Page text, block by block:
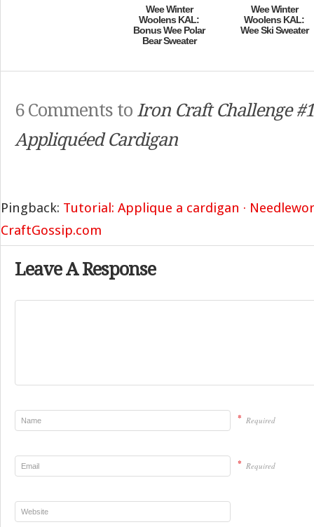
Wee Winter
Woolens KAL:
Bonus Wee Polar
Bear Sweater
Wee Winter
Woolens KAL:
Wee Ski Sweater
6 Comments to Iron Craft Challenge
Appliquéed Cardigan
Pingback: Tutorial: Applique a cardigan ·
CraftGossip.com
Leave A Response
* Required
* Required